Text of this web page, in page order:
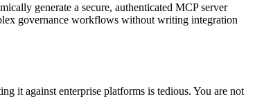
generate a secure, authenticated MCP server
governance workflows without writing integration
it against enterprise platforms is tedious. You are not